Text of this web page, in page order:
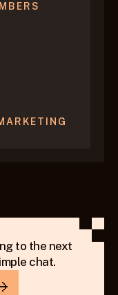
to the next
chat.